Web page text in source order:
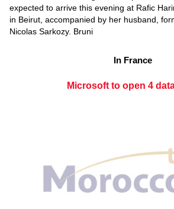
expected to arrive this evening at Rafic
in Beirut, accompanied by her husband,
Nicolas Sarkozy. Bruni
In France
Microsoft to open 4